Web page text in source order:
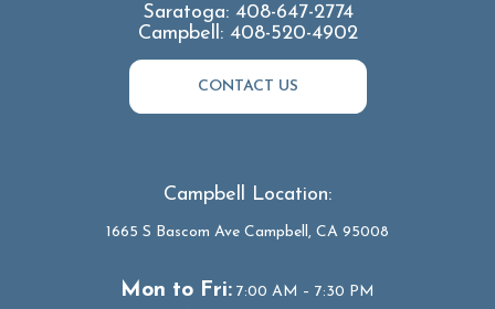
Saratoga: 408-647-2774
Campbell: 408-520-4902
CONTACT US
Campbell Location:
1665 S Bascom Ave Campbell, CA 95008
Mon to Fri: 7:00 AM – 7:30 PM